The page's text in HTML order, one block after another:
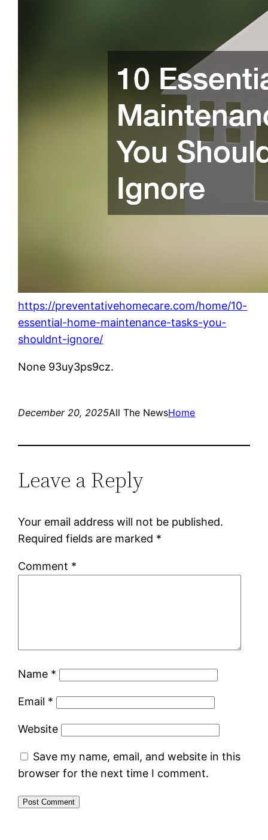
https://preventativehomecare.com/home/10-
essential-home-maintenance-tasks-you-
shouldnt-ignore/
None 93uy3ps9cz.
December 20, 2025All The NewsHome
Leave a Reply
Your email address will not be published.
Required fields are marked *
Comment *
Name *
Email *
Website
Save my name, email, and website in this
browser for the next time I comment.